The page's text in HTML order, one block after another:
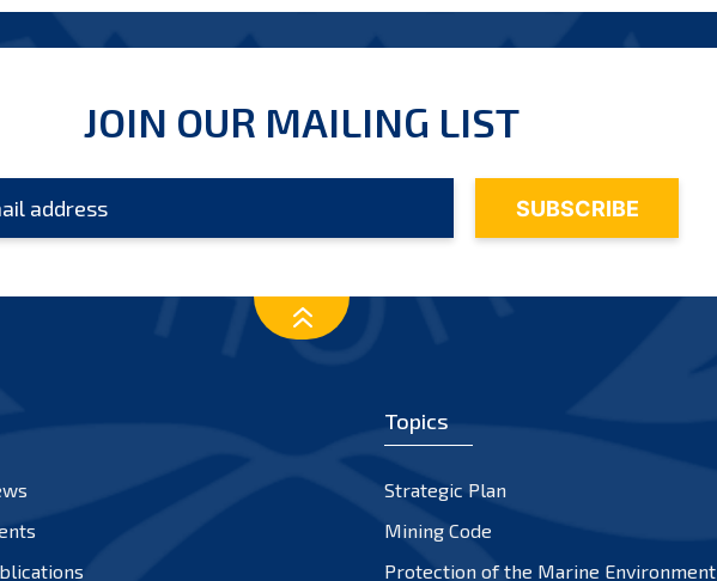
JOIN OUR MAILING LIST
Topics
Strategic Plan
Mining Code
Protection of the Marine Environment